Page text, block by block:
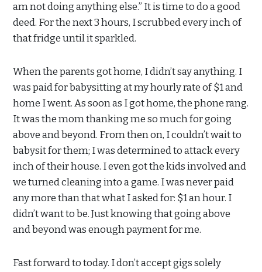
am not doing anything else.” It is time to do a good
deed. For the next 3 hours, I scrubbed every inch of
that fridge until it sparkled.
When the parents got home, I didn’t say anything. I
was paid for babysitting at my hourly rate of $1 and
home I went. As soon as I got home, the phone rang.
It was the mom thanking me so much for going
above and beyond. From then on, I couldn’t wait to
babysit for them; I was determined to attack every
inch of their house. I even got the kids involved and
we turned cleaning into a game. I was never paid
any more than that what I asked for: $1 an hour. I
didn’t want to be. Just knowing that going above
and beyond was enough payment for me.
Fast forward to today. I don’t accept gigs solely